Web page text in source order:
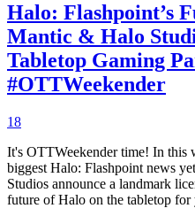
Halo: Flashpoint’s
Mantic & Halo
Tabletop Gaming
#OTTWeekender
18
It's OTTWeekender time! In this
biggest Halo: Flashpoint news
Studios announce a landmark
future of Halo on the tabletop for